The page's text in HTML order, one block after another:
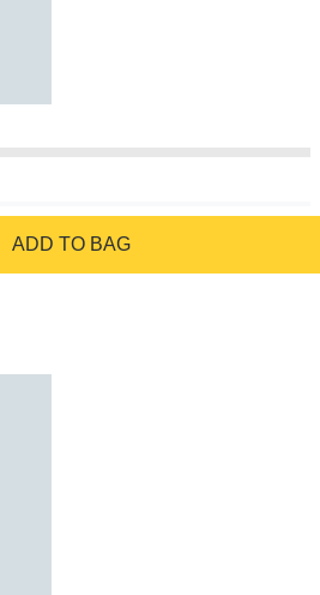
ADD TO BAG